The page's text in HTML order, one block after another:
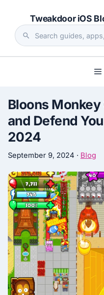
content
Tweakdoor iOS
Search
the
Bloons
and Defend
2024
September 9, 2024 · Blog